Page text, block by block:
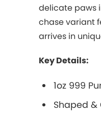
delicate paws
chase variant
arrives in
Key Details:
1oz 999
Shaped &